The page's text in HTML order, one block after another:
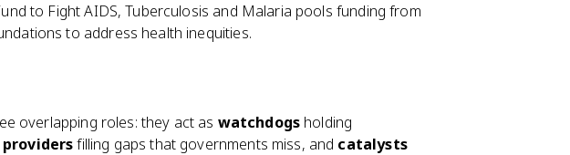
to Fight AIDS, Tuberculosis and Malaria pools funding from
to address health inequities.
overlapping roles: they act as watchdogs holding
filling gaps that governments miss, and catalysts